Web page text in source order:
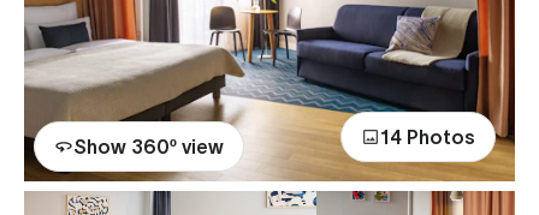
14 Photos
Show 360º view